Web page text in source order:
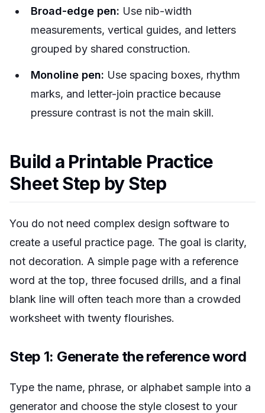
Broad-edge pen: Use nib-width
measurements, vertical guides, and letters
grouped by shared construction.
Monoline pen: Use spacing boxes, rhythm
marks, and letter-join practice because
pressure contrast is not the main skill.
Build a Printable Practice
Sheet Step by Step
You do not need complex design software to
create a useful practice page. The goal is clarity,
not decoration. A simple page with a reference
word at the top, three focused drills, and a final
blank line will often teach more than a crowded
worksheet with twenty flourishes.
Step 1: Generate the reference word
Type the name, phrase, or alphabet sample into a
generator and choose the style closest to your